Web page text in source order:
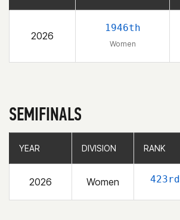
2026
1946th
Women
SEMIFINALS
YEAR DIVISION RANK
2026 Women 423rd
YEAR DIVISION RANK